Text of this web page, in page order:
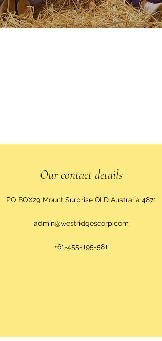
Our contact details
PO BOX29 Mount Surprise QLD Australia 4871
admin@westridgescorp.com
+61-455-195-581